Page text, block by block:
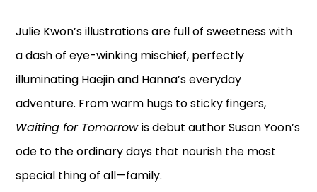
Julie Kwon’s illustrations are full of sweetness with
a dash of eye-winking mischief, perfectly
illuminating Haejin and Hanna’s everyday
adventure. From warm hugs to sticky fingers,
Waiting for Tomorrowis debut author Susan Yoon’s
ode to the ordinary days that nourish the most
special thing of all—family.